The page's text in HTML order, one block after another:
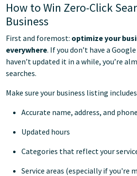
How to Win Zero-Click
Business
First and foremost: optimize your
everywhere. If you don’t have a
haven’t updated it in a while, you’re
searches.
Make sure your business listing
Accurate name, address, and
Updated hours
Categories that reflect your
Service areas (especially if you're